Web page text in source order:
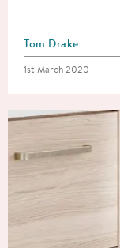
Posted by
Tom Drake
Posted on
1st March 2020